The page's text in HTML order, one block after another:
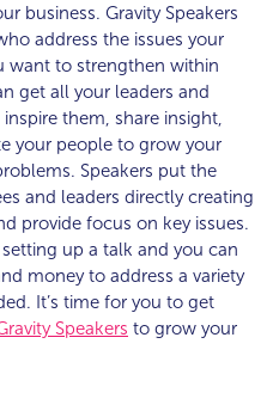
business. Gravity Speakers
address the issues your
want to strengthen within
get all your leaders and
them, share insight,
your people to grow your
Speakers put the
and leaders directly creating
provide focus on key issues.
up a talk and you can
money to address a variety
It’s time for you to get
Speakers to grow your